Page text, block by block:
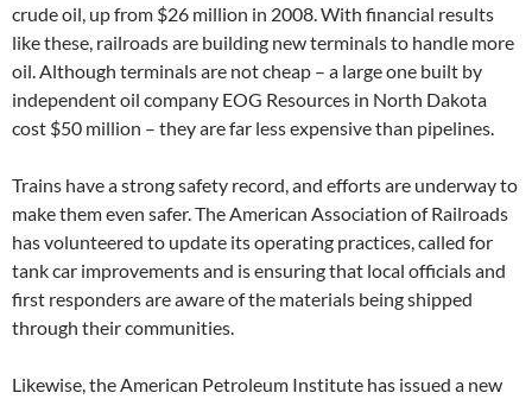
crude oil, up from $26 million in 2008. With financial results
like these, railroads are building new terminals to handle more
oil. Although terminals are not cheap – a large one built by
independent oil company EOG Resources in North Dakota
cost $50 million – they are far less expensive than pipelines.
Trains have a strong safety record, and efforts are underway to
make them even safer. The American Association of Railroads
has volunteered to update its operating practices, called for
tank car improvements and is ensuring that local officials and
first responders are aware of the materials being shipped
through their communities.
Likewise, the American Petroleum Institute has issued a new